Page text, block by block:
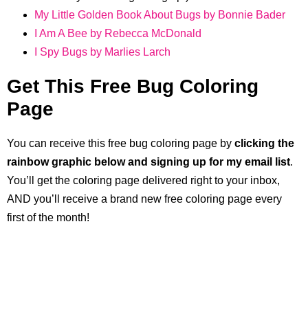
My Little Golden Book About Bugs by Bonnie Bader
I Am A Bee by Rebecca McDonald
I Spy Bugs by Marlies Larch
Get This Free Bug Coloring
Page
You can receive this free bug coloring page by clicking the
rainbow graphic below and signing up for my email list.
You’ll get the coloring page delivered right to your inbox,
AND you’ll receive a brand new free coloring page every
first of the month!